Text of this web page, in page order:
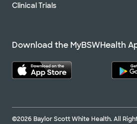
Clinical Trials
Download the MyBSWHealth
©2026 Baylor Scott White Health. All